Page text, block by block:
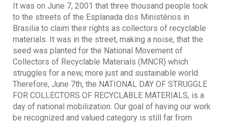
It was on June 7, 2001 that three thousand people took
to the streets of the Esplanada dos Ministérios in
Brasilia to claim their rights as collectors of recyclable
materials. It was in the street, making a noise, that the
seed was planted for the National Movement of
Collectors of Recyclable Materials (MNCR) which
struggles for a new, more just and sustainable world.
Therefore, June 7th, the NATIONAL DAY OF STRUGGLE
FOR COLLECTORS OF RECYCLABLE MATERIALS, is a
day of national mobilization. Our goal of having our work
be recognized and valued category is still far from